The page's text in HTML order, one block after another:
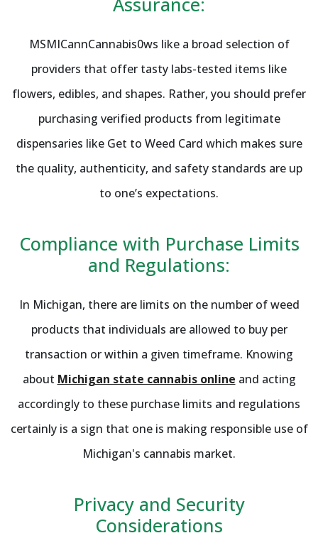
MSMICannCannabis0ws like a broad selection of
providers that offer tasty labs-tested items like
flowers, edibles, and shapes. Rather, you should prefer
purchasing verified products from legitimate
dispensaries like Get to Weed Card which makes sure
the quality, authenticity, and safety standards are up
to one’s expectations.
Compliance with Purchase Limits
and Regulations:
In Michigan, there are limits on the number of weed
products that individuals are allowed to buy per
transaction or within a given timeframe. Knowing
about Michigan state cannabis online and acting
accordingly to these purchase limits and regulations
certainly is a sign that one is making responsible use of
Michigan's cannabis market.
Privacy and Security
Considerations